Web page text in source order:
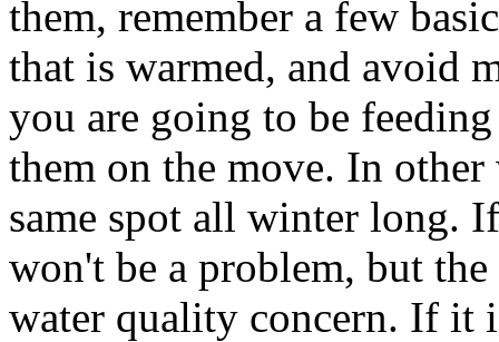
them, remember a few
that is warmed, and avoid
you are going to be
them on the move. In
same spot all winter long.
won't be a problem, but
water quality concern. If it